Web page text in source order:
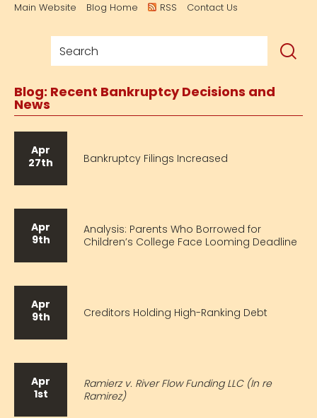
Main Website Blog Home RSS Contact Us
Blog: Recent Bankruptcy Decisions and
News
Apr
27th
Bankruptcy Filings Increased
Apr
9th
Analysis: Parents Who Borrowed for
Children’s College Face Looming Deadline
Apr
9th
Creditors Holding High-Ranking Debt
Apr
1st
Ramierz v. River Flow Funding LLC (In re
Ramirez)